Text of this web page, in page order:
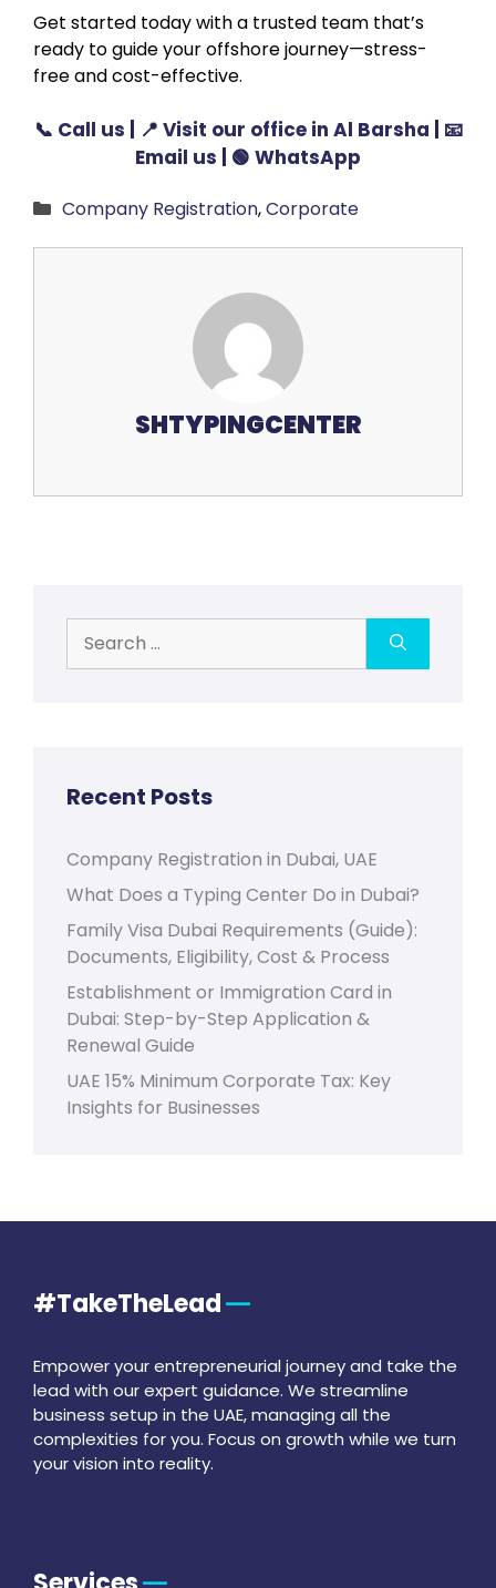
Get started today with a trusted team that’s
ready to guide your offshore journey—stress-
free and cost-effective.
📞 Call us | 📍 Visit our office in Al Barsha | 📧
Email us | 🟢 WhatsApp
Categories
Company Registration,Corporate
SHTYPINGCENTER
for:
Recent Posts
Company Registration in Dubai, UAE
What Does a Typing Center Do in Dubai?
Family Visa Dubai Requirements (Guide):
Documents, Eligibility, Cost & Process
Establishment or Immigration Card in
Dubai: Step-by-Step Application &
Renewal Guide
UAE 15% Minimum Corporate Tax: Key
Insights for Businesses
#TakeTheLead
Empower your entrepreneurial journey and take the
lead with our expert guidance. We streamline
business setup in the UAE, managing all the
complexities for you. Focus on growth while we turn
your vision into reality.